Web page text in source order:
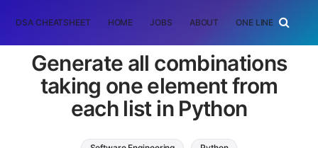
DSA CHEATSHEET HOME JOBS ABOUT ONE LINER
Generate all combinations
taking one element from
each list in Python